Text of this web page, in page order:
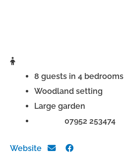
8 guests in 4 bedrooms
Woodland setting
Large garden
07952 253474
Website